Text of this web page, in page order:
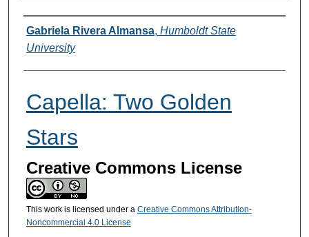
Authors
Gabriela Rivera Almansa, Humboldt State
University
Capella: Two Golden
Stars
Creative Commons License
This work is licensed under a Creative Commons Attribution-
Noncommercial 4.0 License